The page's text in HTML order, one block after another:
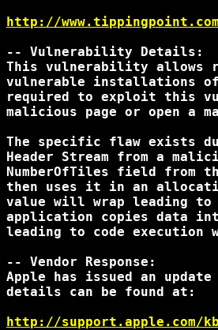
http://www.tippingpoint.com
-- Vulnerability Details:
This vulnerability allows
vulnerable installations
required to exploit this
malicious page or open a
The specific flaw exists
Header Stream from a
NumberOfTiles field
then uses it in an
value will wrap leading to
application copies data
leading to code
-- Vendor Response:
Apple has issued an
details can be found at:
http://support.apple.com/